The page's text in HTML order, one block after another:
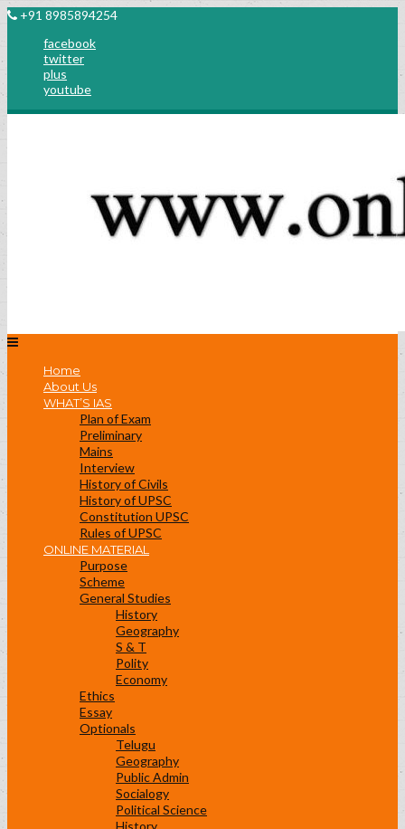
+91 8985894254
facebook
twitter
plus
youtube
Home
About Us
WHAT’S IAS
Plan of Exam
Preliminary
Mains
Interview
History of Civils
History of UPSC
Constitution UPSC
Rules of UPSC
ONLINE MATERIAL
Purpose
Scheme
General Studies
History
Geography
S & T
Polity
Economy
Ethics
Essay
Optionals
Telugu
Geography
Public Admin
Socialogy
Political Science
History